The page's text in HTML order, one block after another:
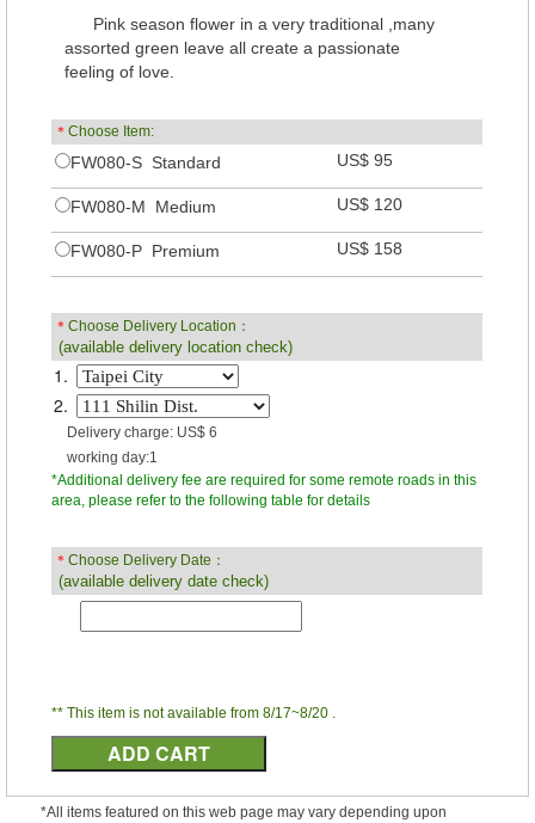
Pink season flower in a very traditional ,many
assorted green leave all create a passionate
feeling of love.
＊Choose Item:
FW080-S Standard US$ 95
FW080-M Medium US$ 120
FW080-P Premium US$ 158
＊Choose Delivery Location：
(available delivery location check)
1.
2.
Delivery charge: US$ 6
working day:1
*Additional delivery fee are required for some remote roads in this
area, please refer to the following table for details
＊Choose Delivery Date：
(available delivery date check)
** This item is not available from 8/17~8/20 .
*All items featured on this web page may vary depending upon